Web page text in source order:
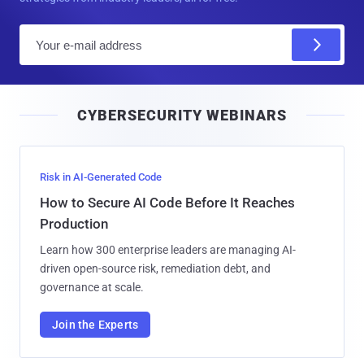
l
CYBERSECURITY WEBINARS
Risk in AI-Generated Code
How to Secure AI Code Before It Reaches
Production
Learn how 300 enterprise leaders are managing AI-
driven open-source risk, remediation debt, and
governance at scale.
Join the Experts